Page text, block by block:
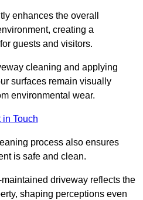
enhances the overall
creating a
guests and visitors.
cleaning and applying
surfaces remain visually
environmental wear.
in Touch
process also ensures
is safe and clean.
driveway reflects the
shaping perceptions even